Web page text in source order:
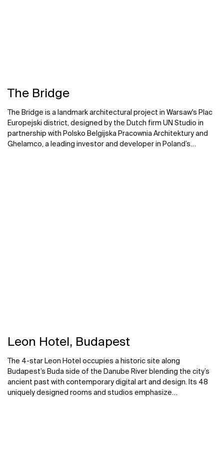
The Bridge
The Bridge is a landmark architectural project in Warsaw's Plac
Europejski district, designed by the Dutch firm UN Studio in
partnership with Polsko Belgijska Pracownia Architektury and
Ghelamco, a leading investor and developer in Poland’s
Leon Hotel, Budapest
The 4-star Leon Hotel occupies a historic site along
Budapest’s Buda side of the Danube River blending the city’s
ancient past with contemporary digital art and design. Its 48
uniquely designed rooms and studios emphasize